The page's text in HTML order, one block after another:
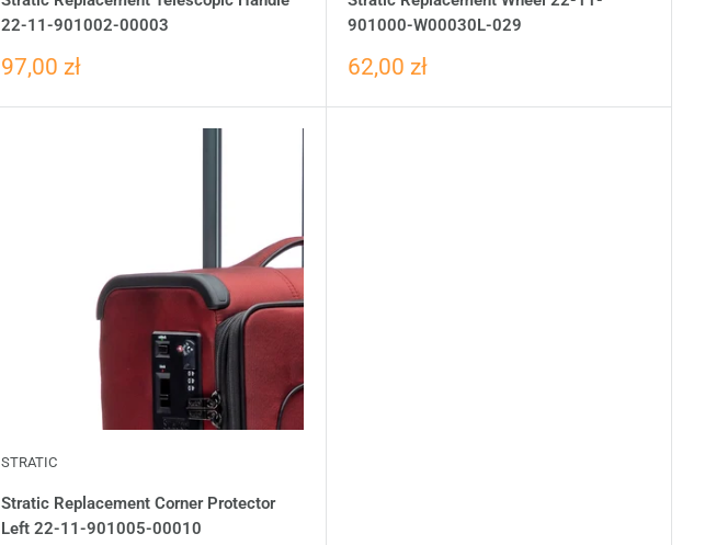
22-11-901002-00003
97,00 zł
901000-W00030L-029
62,00 zł
STRATIC
Stratic Replacement Corner Protector
Left 22-11-901005-00010